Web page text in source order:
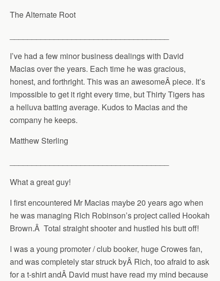
The Alternate Root
I’ve had a few minor business dealings with David
Macias over the years. Each time he was gracious,
honest, and forthright. This was an awesomeÂ piece. It’s
impossible to get it right every time, but Thirty Tigers has
a helluva batting average. Kudos to Macias and the
company he keeps.
Matthew Sterling
What a great guy!
I first encountered Mr Macias maybe 20 years ago when
he was managing Rich Robinson’s project called Hookah
Brown.Â Total straight shooter and hustled his butt off!
I was a young promoter / club booker, huge Crowes fan,
and was completely star struck byÂ Rich, too afraid to ask
for a t-shirt andÂ David must have read my mind because